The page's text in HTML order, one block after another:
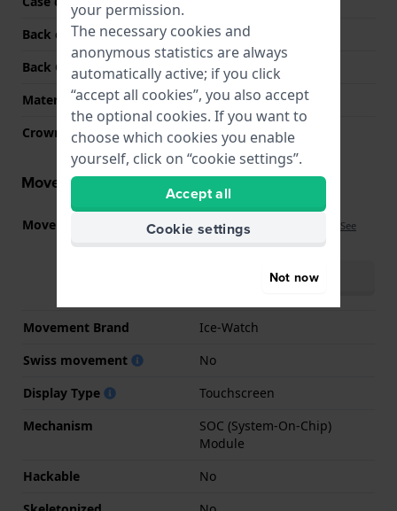
Back case material
Resin
Back Case
Snap on
Material crystal
Hardened
Crown
Push crown
Movement information
Movement part nr. IW-SMART-JUNIOR-3.0
See
specifications)
Download manual
(multilingual)
Movement Brand
Ice-Watch
Swiss movement
No
Display Type
Touchscreen
Mechanism
SOC (System-On-Chip)
Module
Hackable
No
your permission.
The necessary cookies and
anonymous statistics are always
automatically active; if you click
“accept all cookies”, you also accept
the optional cookies. If you want to
choose which cookies you enable
yourself, click on “cookie settings”.
Accept all
Cookie settings
Not now